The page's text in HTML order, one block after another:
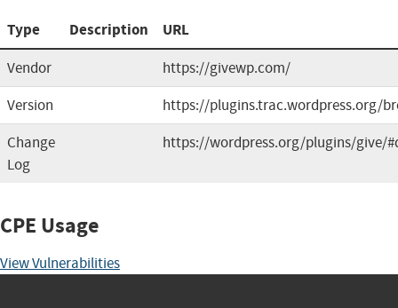
Type Description URL
Vendor
https://givewp.com/
Version
https://plugins.trac.wordpress.org/
Change
Log
https://wordpress.org/plugins/give/
CPE Usage
View Vulnerabilities